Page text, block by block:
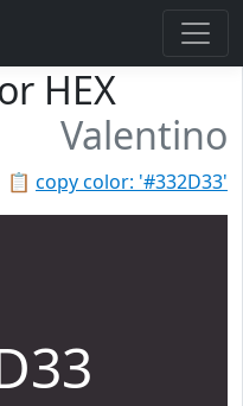
HEX
Valentino
📋 copy color: '#332D33'